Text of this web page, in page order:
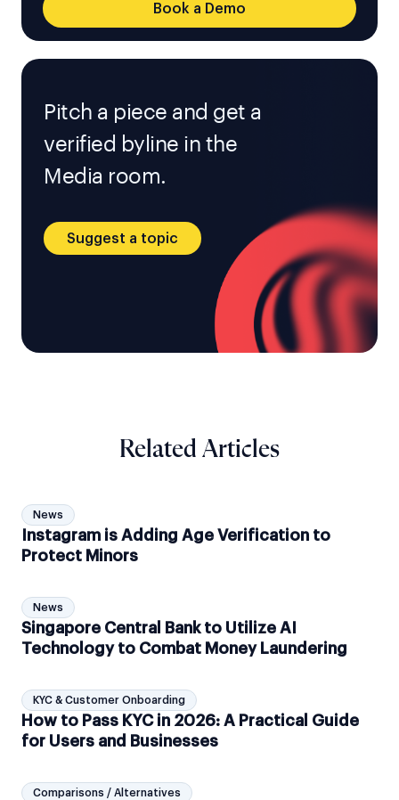
Book a Demo
Pitch a piece and get a
verified byline in the
Media room.
Suggest a topic
Related Articles
News
Instagram is Adding Age Verification to
Protect Minors
News
Singapore Central Bank to Utilize AI
Technology to Combat Money Laundering
KYC & Customer Onboarding
How to Pass KYC in 2026: A Practical Guide
for Users and Businesses
Comparisons / Alternatives